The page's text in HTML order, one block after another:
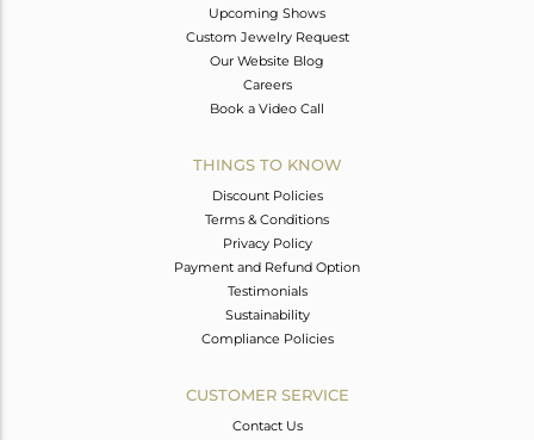
Upcoming Shows
Custom Jewelry Request
Our Website Blog
Careers
Book a Video Call
THINGS TO KNOW
Discount Policies
Terms & Conditions
Privacy Policy
Payment and Refund Option
Testimonials
Sustainability
Compliance Policies
CUSTOMER SERVICE
Contact Us